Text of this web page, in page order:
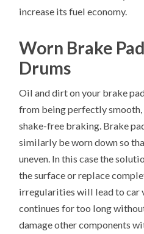
increase its fuel economy.
Worn Brake
Drums
Oil and dirt on your brake
from being perfectly smooth,
shake-free braking. Brake
similarly be worn down so
uneven. In this case the
the surface or replace
irregularities will lead to car
continues for too long
damage other components